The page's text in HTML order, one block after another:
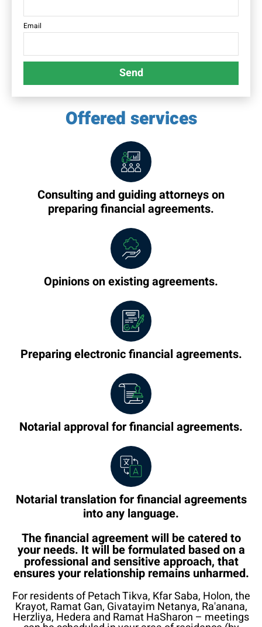
Email
Send
Offered services
Consulting and guiding attorneys on
preparing financial agreements.
Opinions on existing agreements.
Preparing electronic financial agreements.
Notarial approval for financial agreements.
Notarial translation for financial agreements
into any language.
The financial agreement will be catered to
your needs. It will be formulated based on a
professional and sensitive approach, that
ensures your relationship remains unharmed.
For residents of Petach Tikva, Kfar Saba, Holon, the
Krayot, Ramat Gan, Givatayim Netanya, Ra'anana,
Herzliya, Hedera and Ramat HaSharon – meetings